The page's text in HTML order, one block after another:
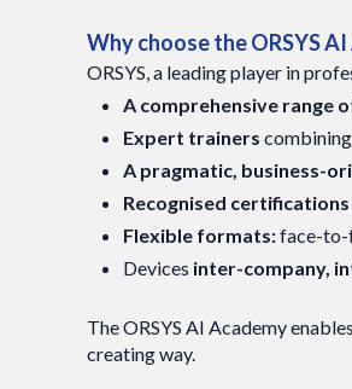
Why choose the ORSYS
ORSYS, a leading player in
A comprehensive range
Expert trainers
A pragmatic, business-
Recognised certifications
Flexible formats:face-to-
Devices inter-company,
The ORSYS AI Academy
creating way.